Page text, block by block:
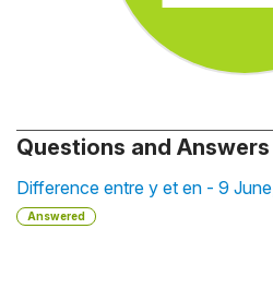
Questions and Answers
Difference entre y et en - 9
Answered